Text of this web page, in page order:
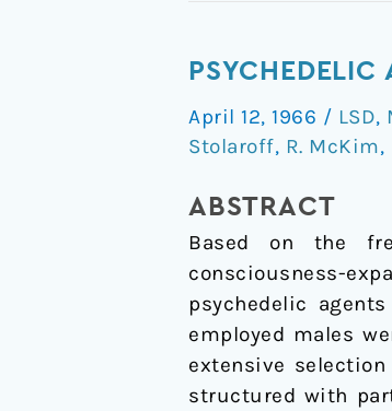
April 12, 1966 / LSD,
Stolaroff, R. McKim,
ABSTRACT
Based on the
consciousness-
psychedelic
employed males
extensive
structured with
Psychedelic
in
Creative
Problem-
Solving:
A
Pilot
Study